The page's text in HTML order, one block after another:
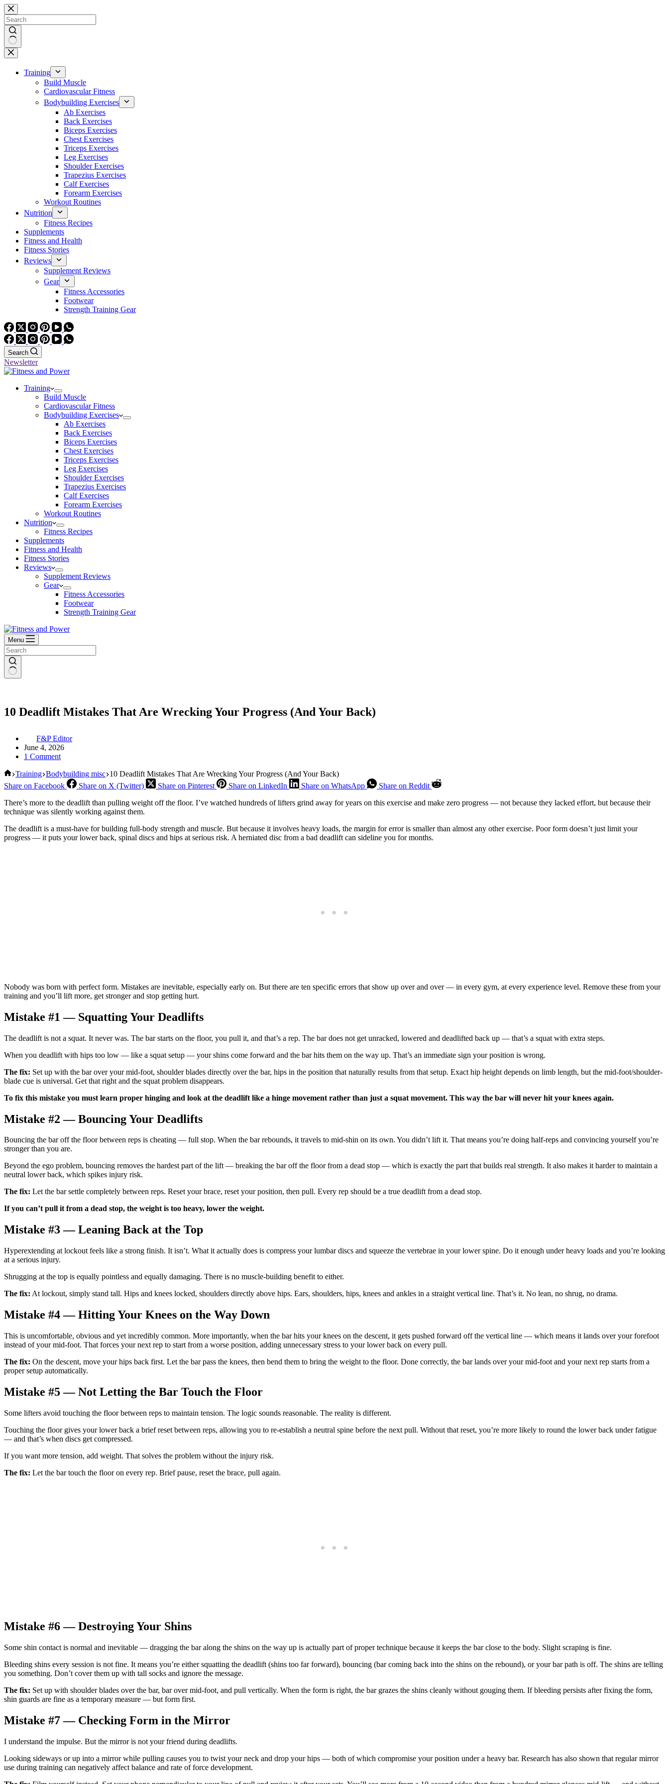
Skip
to
content
No
results
Training
Build Muscle
Cardiovascular Fitness
Bodybuilding Exercises
Ab Exercises
Back Exercises
Biceps Exercises
Chest Exercises
Triceps Exercises
Leg Exercises
Shoulder Exercises
Trapezius Exercises
Calf Exercises
Forearm Exercises
Workout Routines
Nutrition
Fitness Recipes
Supplements
Fitness and Health
Fitness Stories
Reviews
Supplement Reviews
Gear
Fitness Accessories
Footwear
Strength Training Gear
Search
Newsletter
Training
Build Muscle
Cardiovascular Fitness
Bodybuilding Exercises
Ab Exercises
Back Exercises
Biceps Exercises
Chest Exercises
Triceps Exercises
Leg Exercises
Shoulder Exercises
Trapezius Exercises
Calf Exercises
Forearm Exercises
Workout Routines
Nutrition
Fitness Recipes
Supplements
Fitness and Health
Fitness Stories
Reviews
Supplement Reviews
Gear
Fitness Accessories
Footwear
Strength Training Gear
Menu
10 Deadlift Mistakes That Are Wrecking Your Progress (And Your Back)
F&P Editor
June 4, 2026
1 Comment
Home
Training Bodybuilding misc 10 Deadlift Mistakes That Are Wrecking Your Progress (And Your Back)
Share on Facebook
Share on X (Twitter) Share on Pinterest Share on LinkedIn Share on WhatsApp
Share on Reddit
There’s more to the deadlift than pulling weight off the floor. I’ve watched hundreds of lifters grind away for years on this exercise and make zero progress — not because they lacked effort, but because their
technique was silently working against them.
The deadlift is a must-have for building full-body strength and muscle. But because it involves heavy loads, the margin for error is smaller than almost any other exercise. Poor form doesn’t just limit your
progress — it puts your lower back, spinal discs and hips at serious risk. A herniated disc from a bad deadlift can sideline you for months.
Nobody was born with perfect form. Mistakes are inevitable, especially early on. But there are ten specific errors that show up over and over — in every gym, at every experience level. Remove these from your
training and you’ll lift more, get stronger and stop getting hurt.
Mistake #1 — Squatting Your Deadlifts
The deadlift is not a squat. It never was. The bar starts on the floor, you pull it, and that’s a rep. The bar does not get unracked, lowered and deadlifted back up — that’s a squat with extra steps.
When you deadlift with hips too low — like a squat setup — your shins come forward and the bar hits them on the way up. That’s an immediate sign your position is wrong.
The fix: Set up with the bar over your mid-foot, shoulder blades directly over the bar, hips in the position that naturally results from that setup. Exact hip height depends on limb length, but the mid-foot/shoulder-
blade cue is universal. Get that right and the squat problem disappears.
To fix this mistake you must learn proper hinging and look at the deadlift like a hinge movement rather than just a squat movement. This way the bar will never hit your knees again.
Mistake #2 — Bouncing Your Deadlifts
Bouncing the bar off the floor between reps is cheating — full stop. When the bar rebounds, it travels to mid-shin on its own. You didn’t lift it. That means you’re doing half-reps and convincing yourself you’re
stronger than you are.
Beyond the ego problem, bouncing removes the hardest part of the lift — breaking the bar off the floor from a dead stop — which is exactly the part that builds real strength. It also makes it harder to maintain a
neutral lower back, which spikes injury risk.
The fix: Let the bar settle completely between reps. Reset your brace, reset your position, then pull. Every rep should be a true deadlift from a dead stop.
If you can’t pull it from a dead stop, the weight is too heavy, lower the weight.
Mistake #3 — Leaning Back at the Top
Hyperextending at lockout feels like a strong finish. It isn’t. What it actually does is compress your lumbar discs and squeeze the vertebrae in your lower spine. Do it enough under heavy loads and you’re looking
at a serious injury.
Shrugging at the top is equally pointless and equally damaging. There is no muscle-building benefit to either.
The fix: At lockout, simply stand tall. Hips and knees locked, shoulders directly above hips. Ears, shoulders, hips, knees and ankles in a straight vertical line. That’s it. No lean, no shrug, no drama.
Mistake #4 — Hitting Your Knees on the Way Down
This is uncomfortable, obvious and yet incredibly common. More importantly, when the bar hits your knees on the descent, it gets pushed forward off the vertical line — which means it lands over your forefoot
instead of your mid-foot. That forces your next rep to start from a worse position, adding unnecessary stress to your lower back on every pull.
The fix: On the descent, move your hips back first. Let the bar pass the knees, then bend them to bring the weight to the floor. Done correctly, the bar lands over your mid-foot and your next rep starts from a
proper setup automatically.
Mistake #5 — Not Letting the Bar Touch the Floor
Some lifters avoid touching the floor between reps to maintain tension. The logic sounds reasonable. The reality is different.
Touching the floor gives your lower back a brief reset between reps, allowing you to re-establish a neutral spine before the next pull. Without that reset, you’re more likely to round the lower back under fatigue
— and that’s when discs get compressed.
If you want more tension, add weight. That solves the problem without the injury risk.
The fix: Let the bar touch the floor on every rep. Brief pause, reset the brace, pull again.
Mistake #6 — Destroying Your Shins
Some shin contact is normal and inevitable — dragging the bar along the shins on the way up is actually part of proper technique because it keeps the bar close to the body. Slight scraping is fine.
Bleeding shins every session is not fine. It means you’re either squatting the deadlift (shins too far forward), bouncing (bar coming back into the shins on the rebound), or your bar path is off. The shins are telling
you something. Don’t cover them up with tall socks and ignore the message.
The fix: Set up with shoulder blades over the bar, bar over mid-foot, and pull vertically. When the form is right, the bar grazes the shins cleanly without gouging them. If bleeding persists after fixing the form,
shin guards are fine as a temporary measure — but form first.
Mistake #7 — Checking Form in the Mirror
I understand the impulse. But the mirror is not your friend during deadlifts.
Looking sideways or up into a mirror while pulling causes you to twist your neck and drop your hips — both of which compromise your position under a heavy bar. Research has also shown that regular mirror
use during training can negatively affect balance and rate of force development.